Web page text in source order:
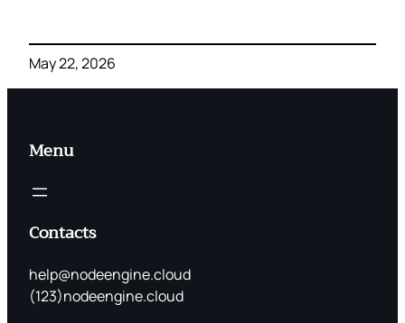
May 22, 2026
Menu
Contacts
help@nodeengine.cloud
(123)nodeengine.cloud